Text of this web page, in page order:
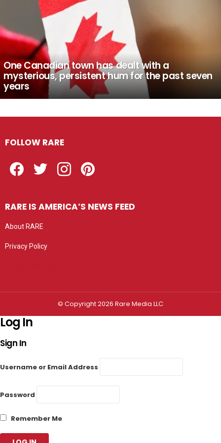
One Canadian town has dealt with a
mysterious, persistent hum for the past seven
years
FOLLOW RARE
RARE IS AMERICA’S NEWS FEED
About RARE
Privacy Policy
© Copyright 2026 Rare Media LLC
Log In
Sign In
Username or Email Address
Password
Remember Me